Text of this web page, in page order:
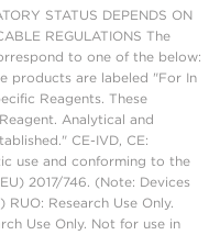
STATUS DEPENDS ON
REGULATIONS The
to one of the below:
products are labeled "For In
Reagents. These
Analytical and
CE-IVD, CE:
use and conforming to the
2017/746. (Note: Devices
Research Use Only.
Use Only. Not for use in